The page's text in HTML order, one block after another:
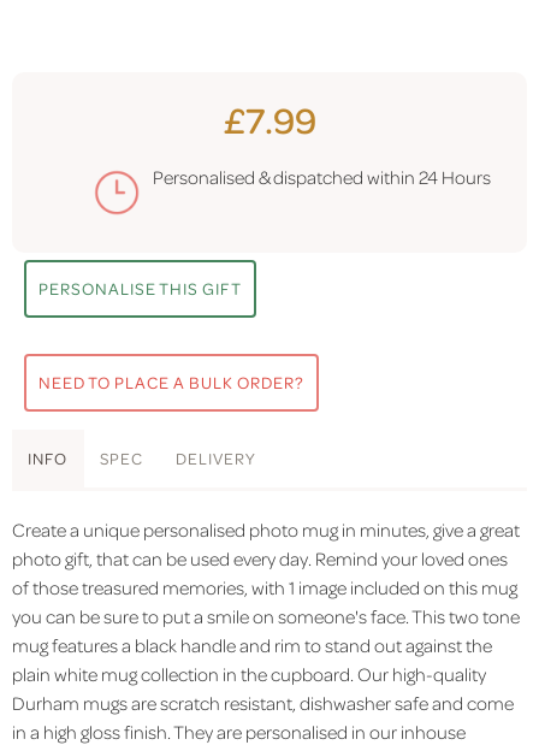
£7.99
Personalised & dispatched within 24 Hours
PERSONALISE THIS GIFT
NEED TO PLACE A BULK ORDER?
INFO SPEC DELIVERY
Create a unique personalised photo mug in minutes, give a great
photo gift, that can be used every day. Remind your loved ones
of those treasured memories, with 1 image included on this mug
you can be sure to put a smile on someone's face. This two tone
mug features a black handle and rim to stand out against the
plain white mug collection in the cupboard. Our high-quality
Durham mugs are scratch resistant, dishwasher safe and come
in a high gloss finish. They are personalised in our inhouse